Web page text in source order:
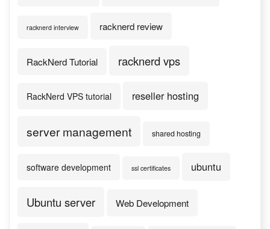
racknerd interview racknerd review
RackNerd Tutorial racknerd vps
RackNerd VPS tutorial reseller hosting
server management shared hosting
software development ssl certificates ubuntu
Ubuntu server Web Development